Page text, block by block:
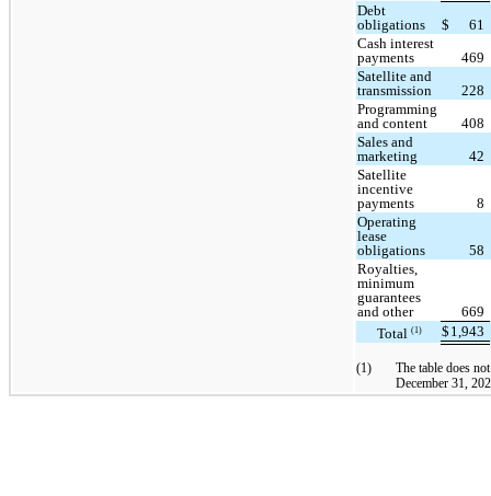
Debt
obligations
$
61
Cash interest
payments
469
Satellite and
transmission
228
Programming
and content
408
Sales and
marketing
42
Satellite
incentive
payments
8
Operating
lease
obligations
58
Royalties,
minimum
guarantees
and other
669
Total(1) $ 1,943
(1)
The table does
December 31,